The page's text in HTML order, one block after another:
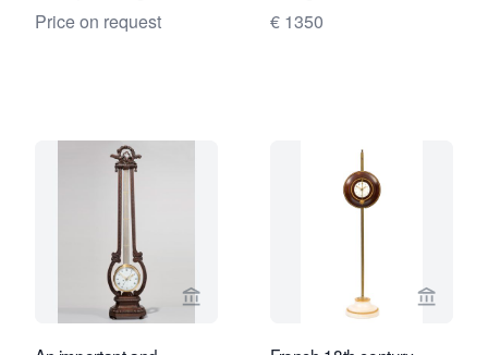
Price on request € 1350
View seller page for ToeboschView